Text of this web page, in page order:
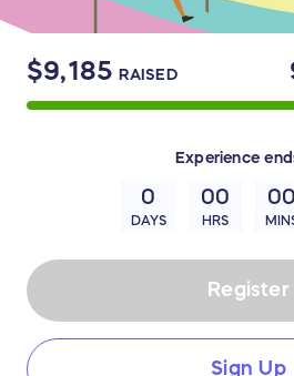
$9,185 RAISED
Experience
0
DAYS
00
HRS
00
Register
Sign Up